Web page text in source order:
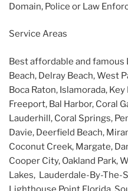
Domain, Police or Law
Service Areas
Best affordable and famous
Beach, Delray Beach, West
Boca Raton, Islamorada,
Freeport, Bal Harbor, Coral
Lauderhill, Coral Springs,
Davie, Deerfield Beach,
Coconut Creek, Margate,
Cooper City, Oakland Park,
Lakes, Lauderdale-By-The-